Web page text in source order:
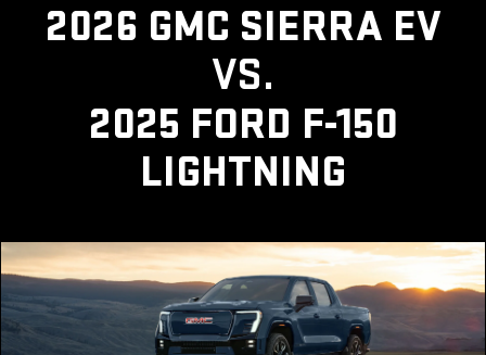
2026 GMC SIERRA EV
VS.
2025 FORD F-150
LIGHTNING